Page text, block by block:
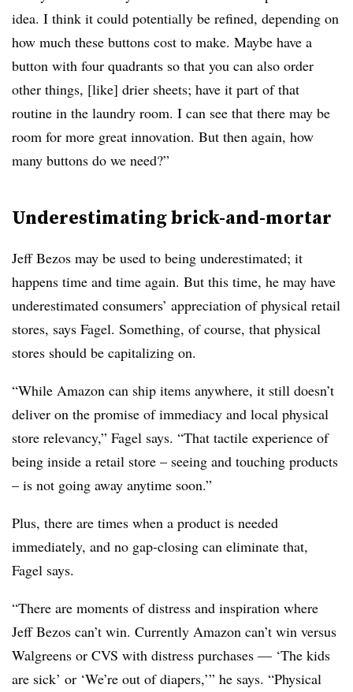
idea. I think it could potentially be refined, depending on
how much these buttons cost to make. Maybe have a
button with four quadrants so that you can also order
other things, [like] drier sheets; have it part of that
routine in the laundry room. I can see that there may be
room for more great innovation. But then again, how
many buttons do we need?”
Underestimating brick-and-mortar
Jeff Bezos may be used to being underestimated; it
happens time and time again. But this time, he may have
underestimated consumers’ appreciation of physical retail
stores, says Fagel. Something, of course, that physical
stores should be capitalizing on.
“While Amazon can ship items anywhere, it still doesn’t
deliver on the promise of immediacy and local physical
store relevancy,” Fagel says. “That tactile experience of
being inside a retail store – seeing and touching products
– is not going away anytime soon.”
Plus, there are times when a product is needed
immediately, and no gap-closing can eliminate that,
Fagel says.
“There are moments of distress and inspiration where
Jeff Bezos can’t win. Currently Amazon can’t win versus
Walgreens or CVS with distress purchases — ‘The kids
are sick’ or ‘We’re out of diapers,’” he says. “Physical